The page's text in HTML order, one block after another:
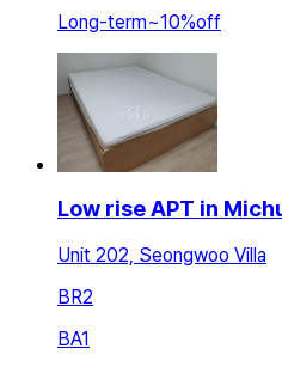
Long-term~10%off
Low rise APT in
Unit 202, Seongwoo Villa
BR2
BA1